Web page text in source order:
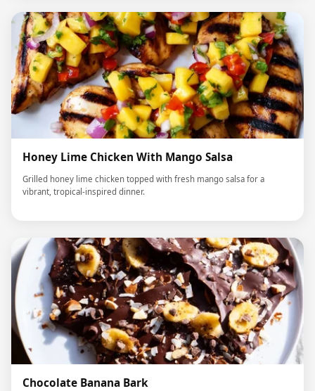
Honey Lime Chicken With Mango Salsa
Grilled honey lime chicken topped with fresh mango salsa for a
vibrant, tropical-inspired dinner.
Chocolate Banana Bark